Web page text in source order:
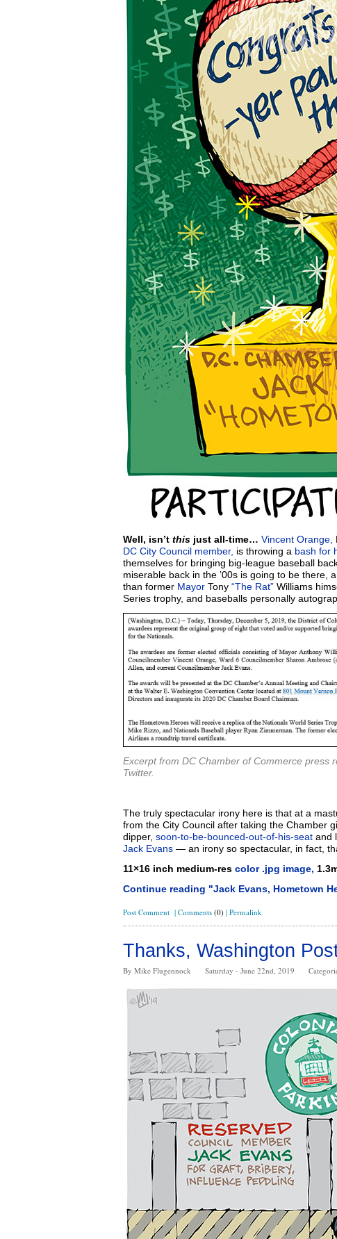
Well, isn’t this just all-time… Vincent Orange,
DC City Council member, is throwing a bash for
themselves for bringing big-league baseball
miserable back in the ’00s is going to be there,
than former Mayor Tony “The Rat” Williams
Series trophy, and baseballs personally
Excerpt from DC Chamber of Commerce press
Twitter.
The truly spectacular irony here is that at a
from the City Council after taking the Chamber
dipper, soon-to-be-bounced-out-of-his-seat and
Jack Evans — an irony so spectacular, in fact,
11×16 inch medium-res color .jpg image,
Continue reading "Jack Evans, Hometown
Post Comment | Comments (0) | Permalink
Thanks, Washington
By Mike Flugennock Saturday - June 22nd, 2019